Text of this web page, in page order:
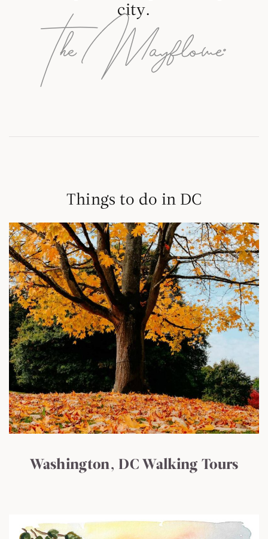
city.
Things to do in DC
Washington, DC Walking Tours